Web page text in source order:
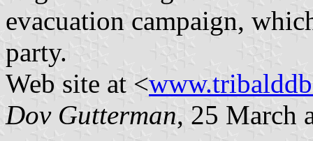
evacuation campaign,
party.
Web site at <
Dov Gutterman, 25 March